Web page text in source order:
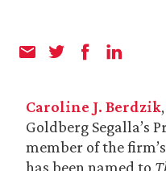
Caroline J. Berdzik
Goldberg Segalla’s
member of the
has been named to